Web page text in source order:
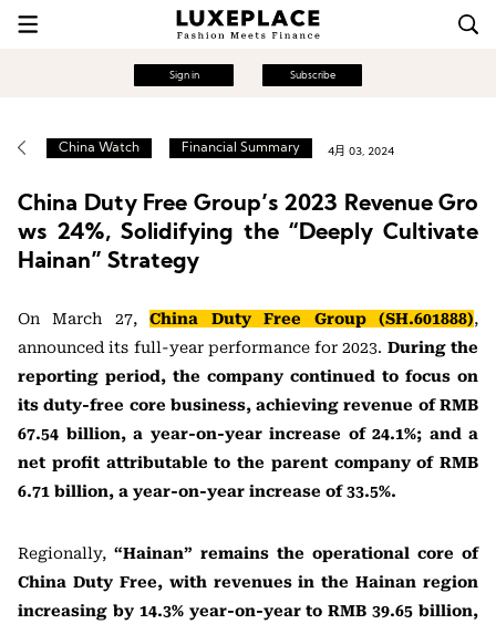
Sign in Subscribe
China Watch Financial Summary 4月 03, 2024
China Duty Free Group’s 2023 Revenue Gro
ws 24%, Solidifying the “Deeply Cultivate
Hainan” Strategy
On March 27,China Duty Free Group (SH.601888),
announced its full-year performance for 2023. During the
reporting period, the company continued to focus on
its duty-free core business, achieving revenue of RMB
67.54 billion, a year-on-year increase of 24.1%; and a
net profit attributable to the parent company of RMB
6.71 billion, a year-on-year increase of 33.5%.
Regionally, “Hainan” remains the operational core of
China Duty Free, with revenues in the Hainan region
increasing by 14.3% year-on-year to RMB 39.65 billion,